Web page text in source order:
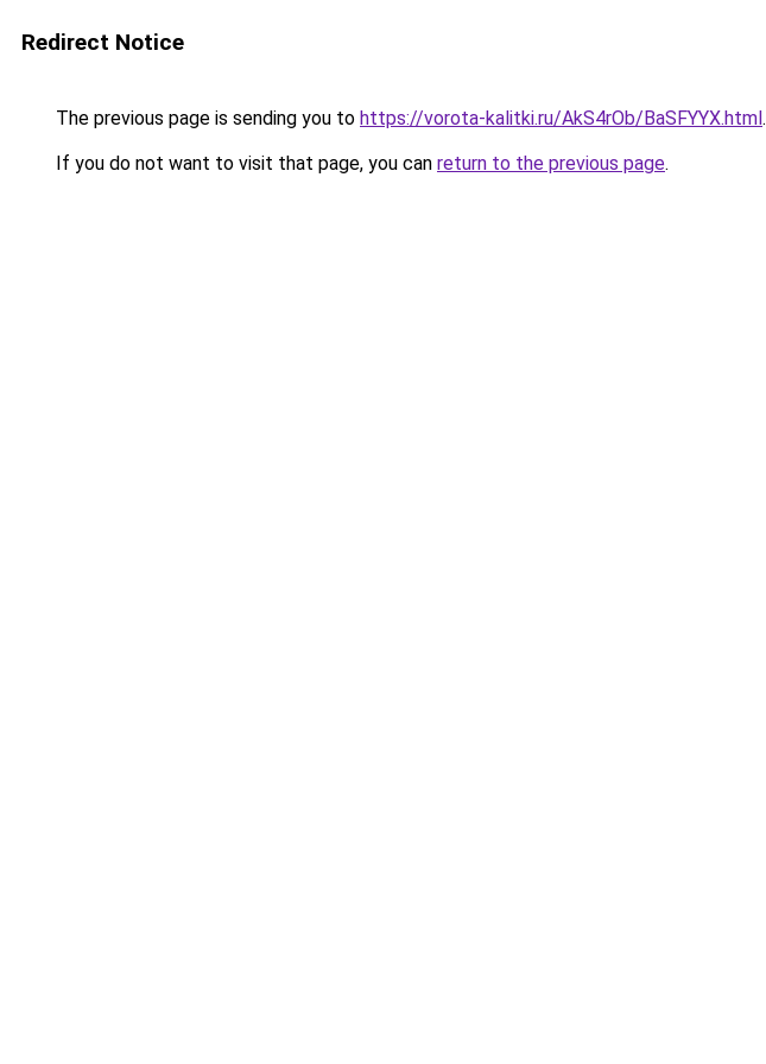
Redirect Notice
The previous page is sending you to https://vorota-kalitki.ru/AkS4rOb/BaSFYYX.html.
If you do not want to visit that page, you can return to the previous page.